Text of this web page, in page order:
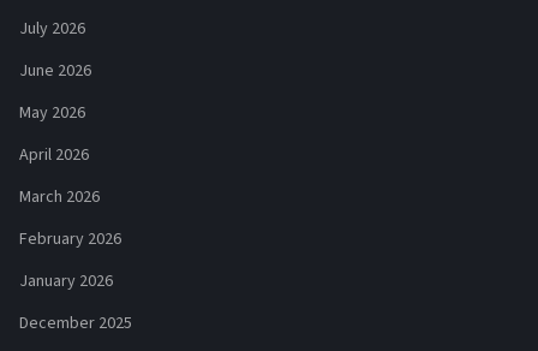
July 2026
June 2026
May 2026
April 2026
March 2026
February 2026
January 2026
December 2025